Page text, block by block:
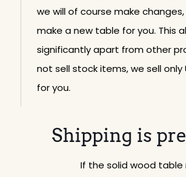
we will of course make
make a new table for you. This
significantly apart from other
not sell stock items, we sell only
for you.
Shipping is
If the solid wood